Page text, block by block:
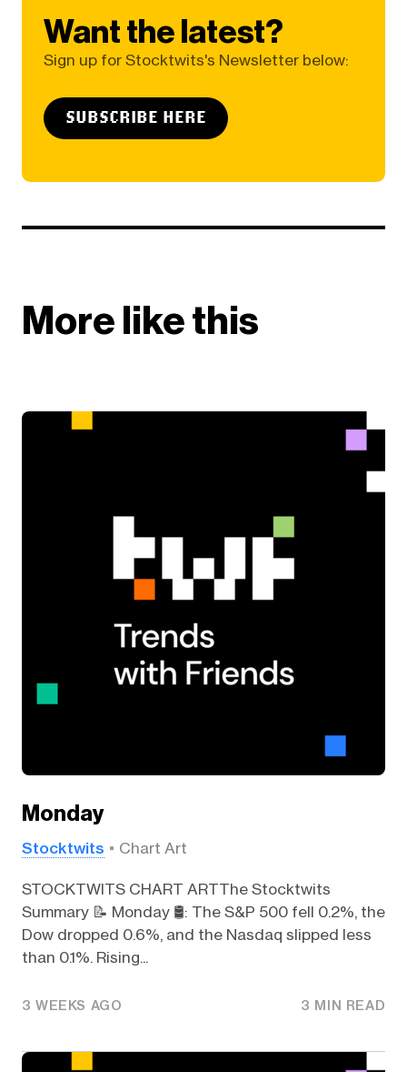
Want the latest?
Sign up for Stocktwits's Newsletter below:
SUBSCRIBE HERE
More like this
Monday
Stocktwits Chart Art
STOCKTWITS CHART ARTThe Stocktwits
Summary 📝 Monday 🛢️: The S&P 500 fell 0.2%, the
Dow dropped 0.6%, and the Nasdaq slipped less
than 0.1%. Rising...
3 WEEKS AGO 3 MIN READ